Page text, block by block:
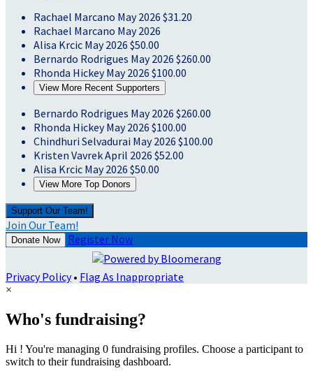
Rachael Marcano May 2026 $31.20
Rachael Marcano May 2026
Alisa Krcic May 2026 $50.00
Bernardo Rodrigues May 2026 $260.00
Rhonda HickeyMay 2026 $100.00
View More Recent Supporters
Bernardo Rodrigues May 2026 $260.00
Rhonda HickeyMay 2026 $100.00
Chindhuri Selvadurai May 2026 $100.00
Kristen VavrekApril 2026 $52.00
Alisa Krcic May 2026 $50.00
View More Top Donors
Support Our Team!
Join Our Team!
Donate Now Register Now
Privacy Policy• Flag As Inappropriate
×
Who's fundraising?
Hi ! You're managing 0 fundraising profiles. Choose a participant to
switch to their fundraising dashboard.